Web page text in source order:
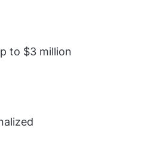
to $3 million